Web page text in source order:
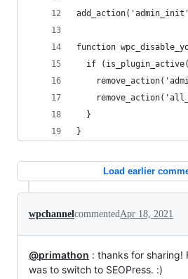
function
if
  }
}
Load earlier
wpchannelcommentedApr 18, 2021
@primathon : thanks for sharing!
was to switch to SEOPress. :)